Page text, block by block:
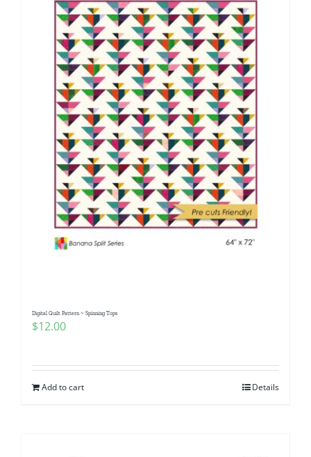
Digital Quilt Pattern ~ Spinning Tops
$12.00
Add to cart Details